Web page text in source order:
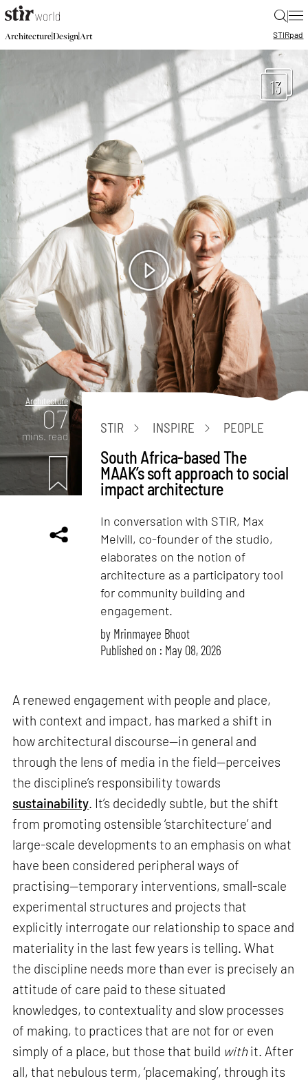
|
Architecture|Design|Art STIRpad
13
Architecture
07
mins. read
STIR INSPIRE PEOPLE
South Africa-based The
MAAK’s soft approach to social
impact architecture
In conversation with STIR, Max
Melvill, co-founder of the studio,
elaborates on the notion of
architecture as a participatory tool
for community building and
engagement.
by Mrinmayee Bhoot
Published on : May 08, 2026
A renewed engagement with people and place,
with context and impact, has marked a shift in
how architectural discourse—in general and
through the lens of media in the field—perceives
the discipline’s responsibility towards
sustainability. It’s decidedly subtle, but the shift
from promoting ostensible ‘starchitecture’ and
large-scale developments to an emphasis on what
have been considered peripheral ways of
practising—temporary interventions, small-scale
experimental structures and projects that
explicitly interrogate our relationship to space and
materiality in the last few years is telling. What
the discipline needs more than ever is precisely an
attitude of care paid to these situated
knowledges, to contextuality and slow processes
of making, to practices that are not for or even
simply of a place, but those that build withit. After
all, that nebulous term, ‘placemaking’, through its